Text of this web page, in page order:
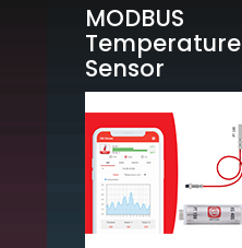
MODBUS
Temperature
Sensor